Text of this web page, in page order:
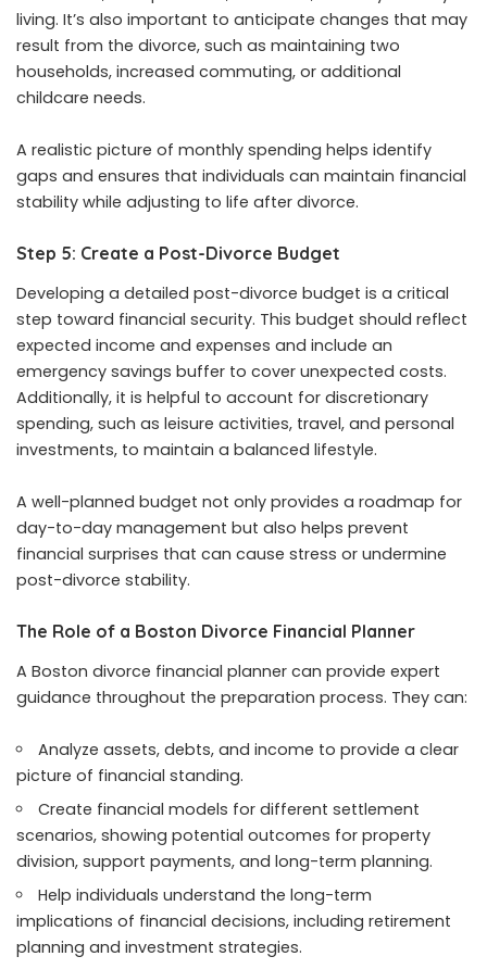
living. It’s also important to anticipate changes that may
result from the divorce, such as maintaining two
households, increased commuting, or additional
childcare needs.
A realistic picture of monthly spending helps identify
gaps and ensures that individuals can maintain financial
stability while adjusting to life after divorce.
Step 5: Create a Post-Divorce Budget
Developing a detailed post-divorce budget is a critical
step toward financial security. This budget should reflect
expected income and expenses and include an
emergency savings buffer to cover unexpected costs.
Additionally, it is helpful to account for discretionary
spending, such as leisure activities, travel, and personal
investments, to maintain a balanced lifestyle.
A well-planned budget not only provides a roadmap for
day-to-day management but also helps prevent
financial surprises that can cause stress or undermine
post-divorce stability.
The Role of a Boston Divorce Financial Planner
A Boston divorce financial planner can provide expert
guidance throughout the preparation process. They can:
Analyze assets, debts, and income to provide a clear
picture of financial standing.
Create financial models for different settlement
scenarios, showing potential outcomes for property
division, support payments, and long-term planning.
Help individuals understand the long-term
implications of financial decisions, including retirement
planning and investment strategies.